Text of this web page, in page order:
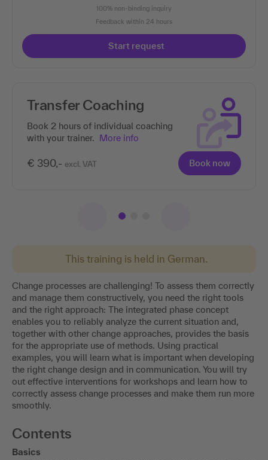
This training is held in German.
Change processes are challenging! To assess them correctly
and manage them constructively, you need the right tools
and the right approach: The integrated phase concept
enables you to reliably analyze the current situation and,
together with other change approaches, provides the basis
for the appropriate use of methods. Using practical
examples, you will learn what is important when developing
the right change design and in communication. You will try
out effective interventions for workshops and learn how to
correctly assess change processes and make them run more
smoothly.
Contents
Basics
100% non-binding inquiry
Feedback within 24 hours
Start request
Transfer Coaching
Book 2 hours of individual coaching
with your trainer. More info
€ 390,- excl. VAT Book now